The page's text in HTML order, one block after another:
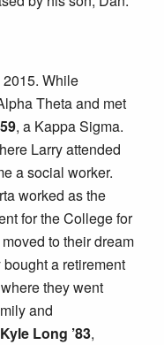
2015. While
Theta and met
, a Kappa Sigma.
Larry attended
a social worker.
worked as the
for the College for
to their dream
a retirement
they went
and
Kyle Long ’83,